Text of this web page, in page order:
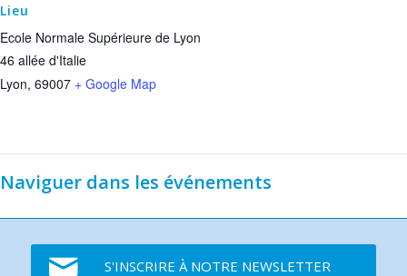
Lieu
Ecole Normale Supérieure de Lyon
46 allée d'Italie
Lyon, 69007 + Google Map
Naviguer dans les événements
S'INSCRIRE À NOTRE NEWSLETTER